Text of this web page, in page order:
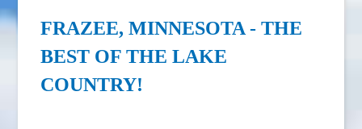
FRAZEE, MINNESOTA - THE
BEST OF THE LAKE
COUNTRY!